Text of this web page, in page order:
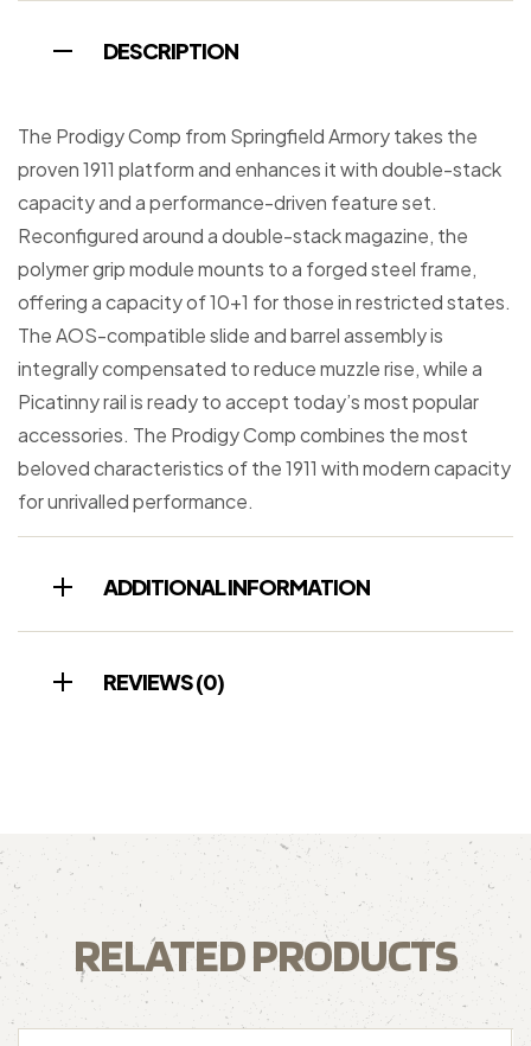
DESCRIPTION
The Prodigy Comp from Springfield Armory takes the
proven 1911 platform and enhances it with double-stack
capacity and a performance-driven feature set.
Reconfigured around a double-stack magazine, the
polymer grip module mounts to a forged steel frame,
offering a capacity of 10+1 for those in restricted states.
The AOS-compatible slide and barrel assembly is
integrally compensated to reduce muzzle rise, while a
Picatinny rail is ready to accept today’s most popular
accessories. The Prodigy Comp combines the most
beloved characteristics of the 1911 with modern capacity
for unrivalled performance.
ADDITIONAL INFORMATION
REVIEWS (0)
RELATED PRODUCTS